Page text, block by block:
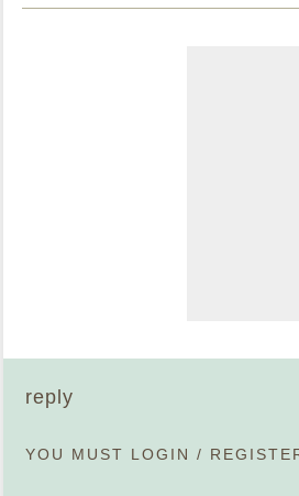
reply
YOU MUST LOGIN /